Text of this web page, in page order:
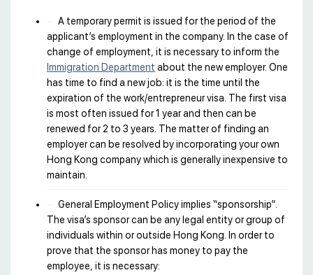
A temporary permit is issued for the period of the
applicant’s employment in the company. In the case of
change of employment, it is necessary to inform the
Immigration Department about the new employer. One
has time to find a new job: it is the time until the
expiration of the work/entrepreneur visa. The first visa
is most often issued for 1 year and then can be
renewed for 2 to 3 years. The matter of finding an
employer can be resolved by incorporating your own
Hong Kong company which is generally inexpensive to
maintain.
General Employment Policy implies “sponsorship”.
The visa’s sponsor can be any legal entity or group of
individuals within or outside Hong Kong. In order to
prove that the sponsor has money to pay the
employee, it is necessary: